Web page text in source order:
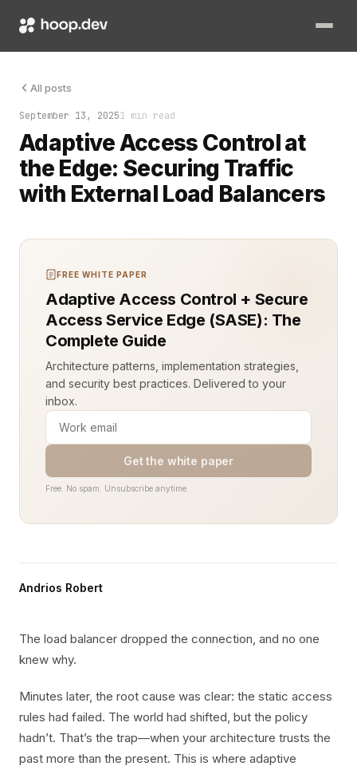
All posts
September 13, 20251 min read
Adaptive Access Control at
the Edge: Securing Traffic
with External Load Balancers
The load balancer dropped the connection, and no one
FREE WHITE PAPER
Adaptive Access Control + Secure
Access Service Edge (SASE): The
Complete Guide
Architecture patterns, implementation strategies,
and security best practices. Delivered to your
inbox.
Get the white paper
Free. No spam. Unsubscribe anytime.
Andrios Robert
The load balancer dropped the connection, and no one
knew why.
Minutes later, the root cause was clear: the static access
rules had failed. The world had shifted, but the policy
hadn’t. That’s the trap—when your architecture trusts the
past more than the present. This is where adaptive